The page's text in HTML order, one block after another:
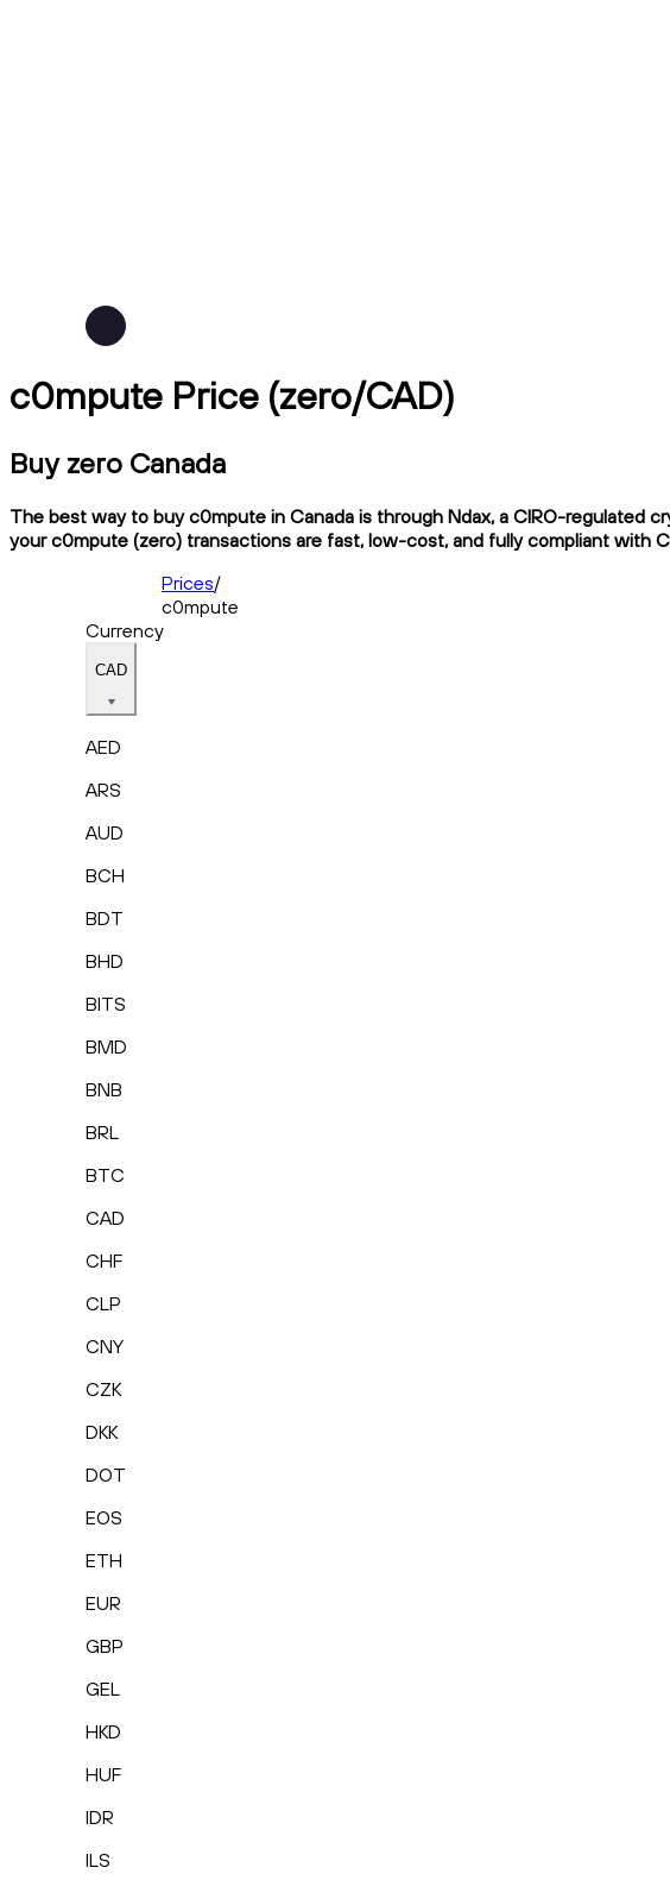
c0mpute Price (zero/CAD)
Buy zero Canada
The best way to buy c0mpute in Canada is through Ndax, a CIRO-regulated
your c0mpute (zero) transactions are fast, low-cost, and fully compliant with
Prices/
c0mpute
Currency
CAD
AED
ARS
AUD
BCH
BDT
BHD
BITS
BMD
BNB
BRL
BTC
CAD
CHF
CLP
CNY
CZK
DKK
DOT
EOS
ETH
EUR
GBP
GEL
HKD
HUF
IDR
ILS